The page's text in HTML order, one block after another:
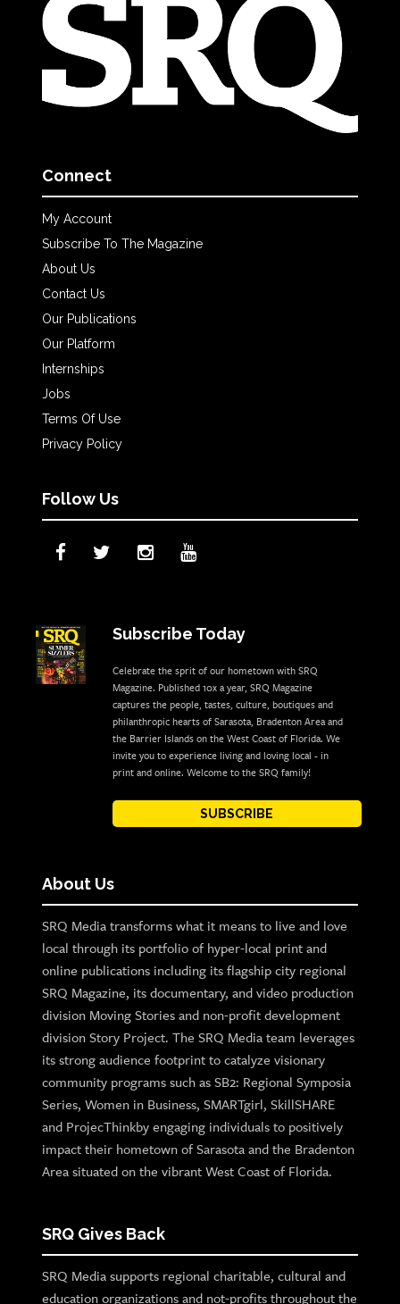
Connect
My Account
Subscribe To The Magazine
About Us
Contact Us
Our Publications
Our Platform
Internships
Jobs
Terms Of Use
Privacy Policy
Follow Us
Subscribe Today
Celebrate the sprit of our hometown with SRQ
Magazine. Published 10x a year, SRQ Magazine
captures the people, tastes, culture, boutiques and
philanthropic hearts of Sarasota, Bradenton Area and
the Barrier Islands on the West Coast of Florida. We
invite you to experience living and loving local - in
print and online. Welcome to the SRQ family!
SUBSCRIBE
About Us
SRQ Media transforms what it means to live and love
local through its portfolio of hyper-local print and
online publications including its flagship city regional
SRQ Magazine, its documentary, and video production
division Moving Stories and non-profit development
division Story Project. The SRQ Media team leverages
its strong audience footprint to catalyze visionary
community programs such as SB2: Regional Symposia
Series, Women in Business, SMARTgirl, SkillSHARE
and ProjecThinkby engaging individuals to positively
impact their hometown of Sarasota and the Bradenton
Area situated on the vibrant West Coast of Florida.
SRQ Gives Back
SRQ Media supports regional charitable, cultural and
education organizations and not-profits throughout the